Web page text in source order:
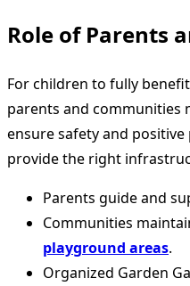
Role of Parents
For children to fully
parents and communities
ensure safety and
provide the right
Parents guide and
Communities
playground areas.
Organized Garden